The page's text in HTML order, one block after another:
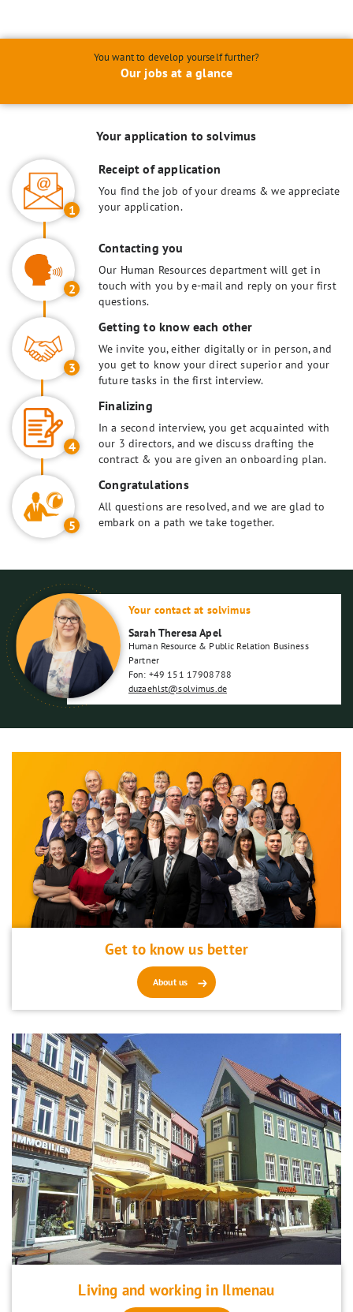
You want to develop yourself further?
Our jobs at a glance
Your application to solvimus
1
Receipt of application
You find the job of your dreams & we appreciate
your application.
2
Contacting you
Our Human Resources department will get in
touch with you by e-mail and reply on your first
questions.
3
Getting to know each other
We invite you, either digitally or in person, and
you get to know your direct superior and your
future tasks in the first interview.
4
Finalizing
In a second interview, you get acquainted with
our 3 directors, and we discuss drafting the
contract & you are given an onboarding plan.
5
Congratulations
All questions are resolved, and we are glad to
embark on a path we take together.
Your contact at solvimus
Sarah Theresa Apel
Human Resource & Public Relation Business
Partner
Fon: +49 151 17908788
duzaehlst@solvimus.de
Get to know us better
About us
Living and working in Ilmenau